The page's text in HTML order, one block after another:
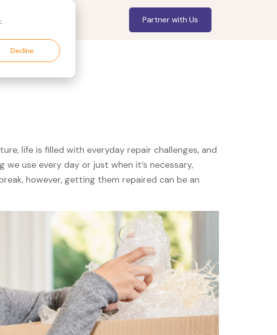
.
Decline
Partner with Us
life is filled with everyday repair challenges, and
use every day or just when it’s necessary,
however, getting them repaired can be an